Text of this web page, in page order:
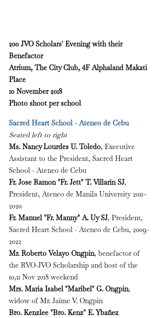
200 JVO Scholars' Evening with their
Benefactor
Atrium, The City Club, 4F Alphaland Makati
Place
10 November 2018
Photo shoot per school
Sacred Heart School - Ateneo de Cebu
Seated left to right
Ms. Nancy Lourdes U. Toledo, Executive
Assistant to the President, Sacred Heart
School - Ateneo de Cebu
Fr. Jose Ramon "Fr. Jett" T. Villarin SJ,
President, Ateneo de Manila University 2011–
2020
Fr. Manuel "Fr. Manny" A. Uy SJ, President,
Sacred Heart School - Ateneo de Cebu, 2009-
2022
Mr. Roberto Velayo Ongpin, benefactor of
the RVO-JVO Scholarship and host of the
10,11 Nov 2018 weekend
Mrs. Maria Isabel "Maribel" G. Ongpin,
widow of Mr. Jaime V. Ongpin
Bro. Kenzlee "Bro. Kenz" E. Ybañez